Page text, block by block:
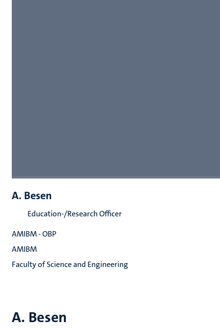
A. Besen
A. Besen
Education-/Research Officer
AMIBM - OBP
AMIBM
Faculty of Science and Engineering